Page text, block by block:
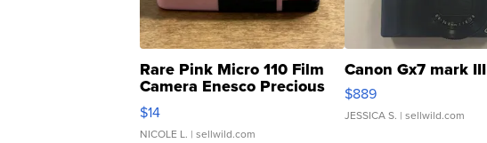
Rare Pink Micro 110 Film
Camera Enesco Precious
Moments TD4
$14
NICOLE L. | sellwild.com
Canon Gx7 mark III
$889
JESSICA S. | sellwild.com